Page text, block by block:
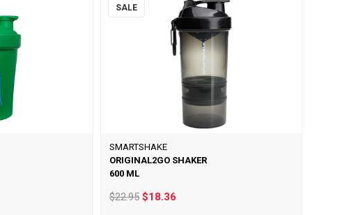
SALE
SMARTSHAKE
ORIGINAL2GO SHAKER
600 ML
$22.95$18.36